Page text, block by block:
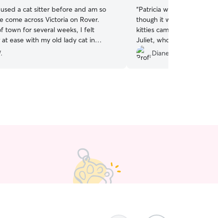
used a cat sitter before and am so
come across Victoria on Rover.
town for several weeks, I felt
ease with my old lady cat in
She’s timely, dependable, and
I will definitely keep using her
sitter in the future!
“Patricia was great with
though it was her first
kitties came out and
Juliet, who only likes me
actually came out to say
a cat person and will
Diane C.